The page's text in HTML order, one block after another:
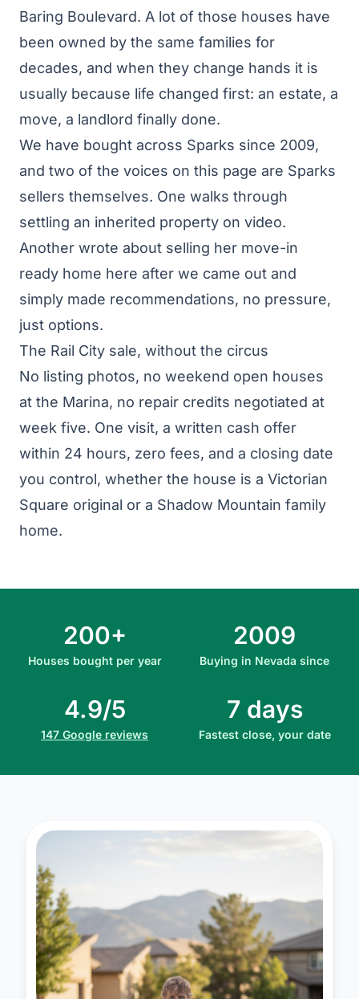
Baring Boulevard. A lot of those houses have
been owned by the same families for
decades, and when they change hands it is
usually because life changed first: an estate, a
move, a landlord finally done.
We have bought across Sparks since 2009,
and two of the voices on this page are Sparks
sellers themselves. One walks through
settling an inherited property on video.
Another wrote about selling her move-in
ready home here after we came out and
simply made recommendations, no pressure,
just options.
The Rail City sale, without the circus
No listing photos, no weekend open houses
at the Marina, no repair credits negotiated at
week five. One visit, a written cash offer
within 24 hours, zero fees, and a closing date
you control, whether the house is a Victorian
Square original or a Shadow Mountain family
home.
200+
Houses bought per year
2009
Buying in Nevada since
4.9/5
147 Google reviews
7 days
Fastest close, your date